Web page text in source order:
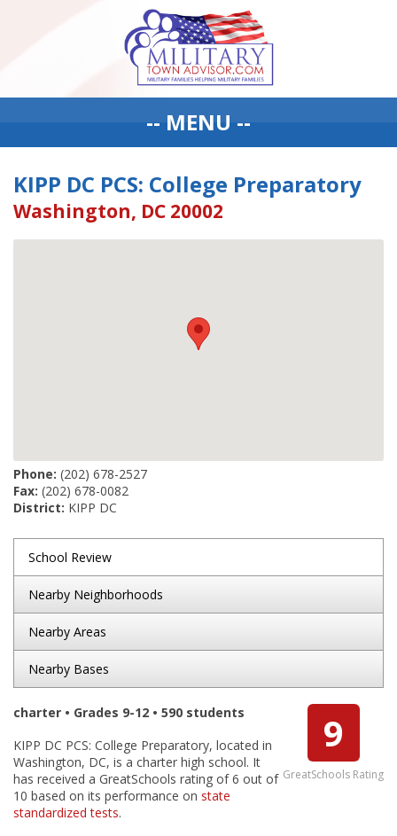
-- MENU --
KIPP DC PCS: College Preparatory
Washington, DC 20002
Phone: (202) 678-2527
Fax: (202) 678-0082
District: KIPP DC
School Review
Nearby Neighborhoods
Nearby Areas
Nearby Bases
9
GreatSchools Rating
charter • Grades 9-12 • 590 students
KIPP DC PCS: College Preparatory, located in
Washington, DC, is a charter high school. It
has received a GreatSchools rating of 6 out of
10 based on its performance on state
standardized tests.